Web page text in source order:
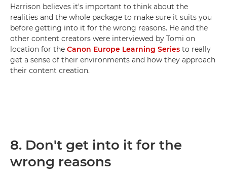
Harrison believes it's important to think about the
realities and the whole package to make sure it suits you
before getting into it for the wrong reasons. He and the
other content creators were interviewed by Tomi on
location for the Canon Europe Learning Series to really
get a sense of their environments and how they approach
their content creation.
8. Don't get into it for the
wrong reasons